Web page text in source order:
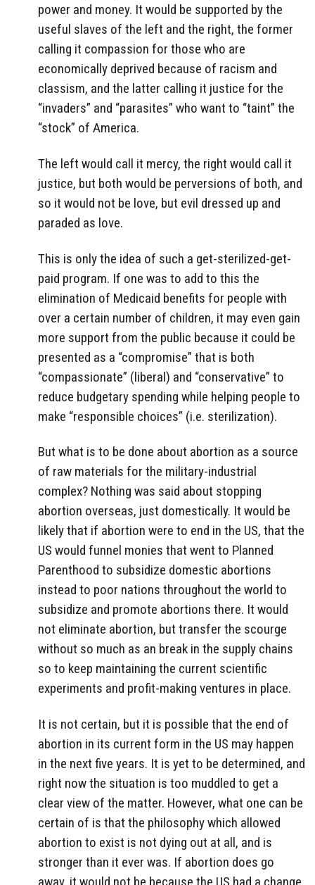
power and money. It would be supported by the
useful slaves of the left and the right, the former
calling it compassion for those who are
economically deprived because of racism and
classism, and the latter calling it justice for the
“invaders” and “parasites” who want to “taint” the
“stock” of America.
The left would call it mercy, the right would call it
justice, but both would be perversions of both, and
so it would not be love, but evil dressed up and
paraded as love.
This is only the idea of such a get-sterilized-get-
paid program. If one was to add to this the
elimination of Medicaid benefits for people with
over a certain number of children, it may even gain
more support from the public because it could be
presented as a “compromise” that is both
“compassionate” (liberal) and “conservative” to
reduce budgetary spending while helping people to
make “responsible choices” (i.e. sterilization).
But what is to be done about abortion as a source
of raw materials for the military-industrial
complex? Nothing was said about stopping
abortion overseas, just domestically. It would be
likely that if abortion were to end in the US, that the
US would funnel monies that went to Planned
Parenthood to subsidize domestic abortions
instead to poor nations throughout the world to
subsidize and promote abortions there. It would
not eliminate abortion, but transfer the scourge
without so much as an break in the supply chains
so to keep maintaining the current scientific
experiments and profit-making ventures in place.
It is not certain, but it is possible that the end of
abortion in its current form in the US may happen
in the next five years. It is yet to be determined, and
right now the situation is too muddled to get a
clear view of the matter. However, what one can be
certain of is that the philosophy which allowed
abortion to exist is not dying out at all, and is
stronger than it ever was. If abortion does go